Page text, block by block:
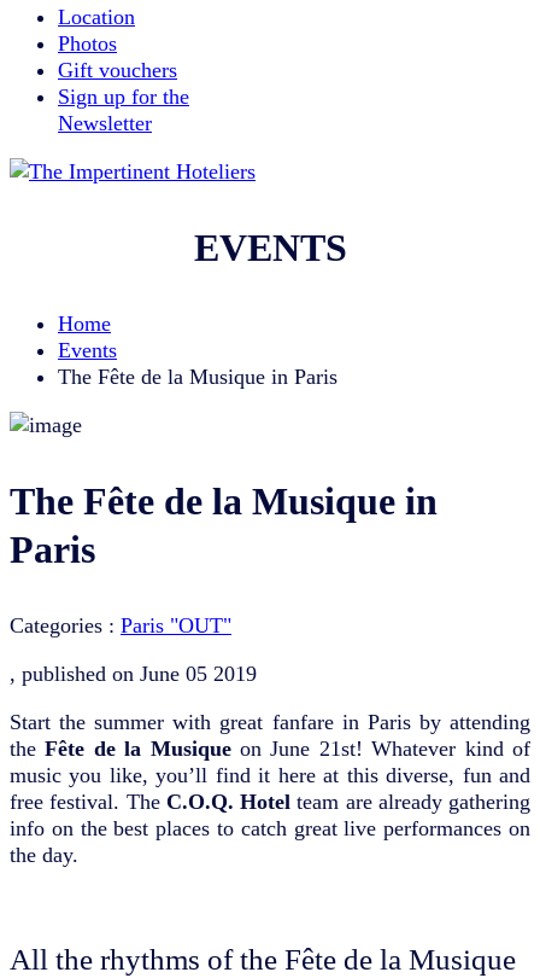
Location
Photos
Gift vouchers
Sign up for the
Newsletter
EVENTS
Home
Events
The Fête de la Musique in Paris
The Fête de la Musique in
Paris
Categories : Paris "OUT"
, published on June 05 2019
Start the summer with great fanfare in Paris by attending
theFête de la Musiqueon June 21st! Whatever kind of
music you like, you’ll find it here at this diverse, fun and
free festival. TheC.O.Q. Hotel team are already gathering
info on the best places to catch great live performances on
the day.
All the rhythms of the Fête de la Musique